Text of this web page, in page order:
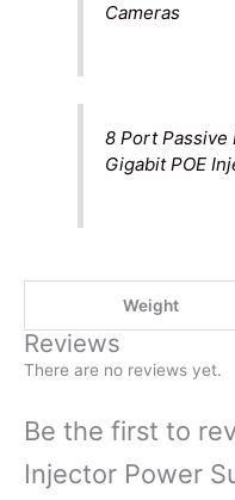
Cameras
8 Port Passive
Gigabit POE
Weight
Reviews
There are no reviews yet.
Be the first to
Injector Power